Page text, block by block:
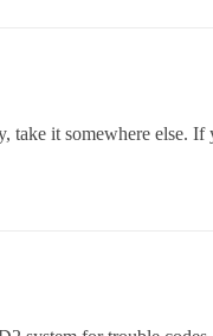
take it somewhere else.